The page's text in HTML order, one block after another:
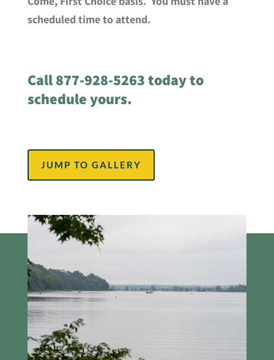
scheduled time to attend.
Call 877-928-5263 today to
schedule yours.
JUMP TO GALLERY